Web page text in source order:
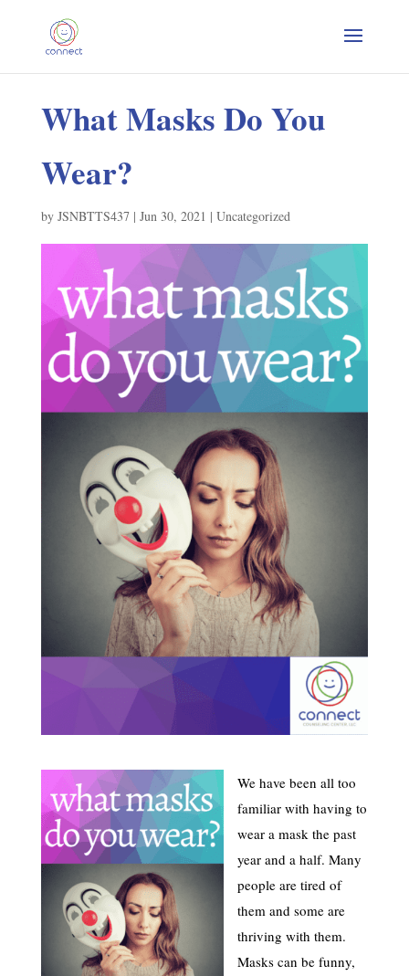
What Masks Do You
Wear?
by JSNBTTS437| Jun 30, 2021 | Uncategorized
We have been all too
familiar with having to
wear a mask the past
year and a half. Many
people are tired of
them and some are
thriving with them.
Masks can be funny,